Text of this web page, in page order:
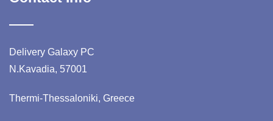
Delivery Galaxy PC
N.Kavadia, 57001
Thermi-Thessaloniki, Greece